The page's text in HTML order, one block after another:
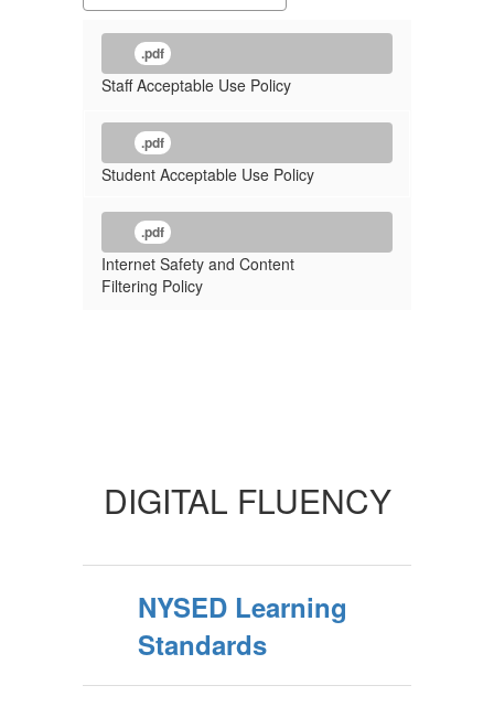
.pdf
Staff Acceptable Use Policy
.pdf
Student Acceptable Use Policy
.pdf
Internet Safety and Content
Filtering Policy
DIGITAL FLUENCY
NYSED Learning
Standards